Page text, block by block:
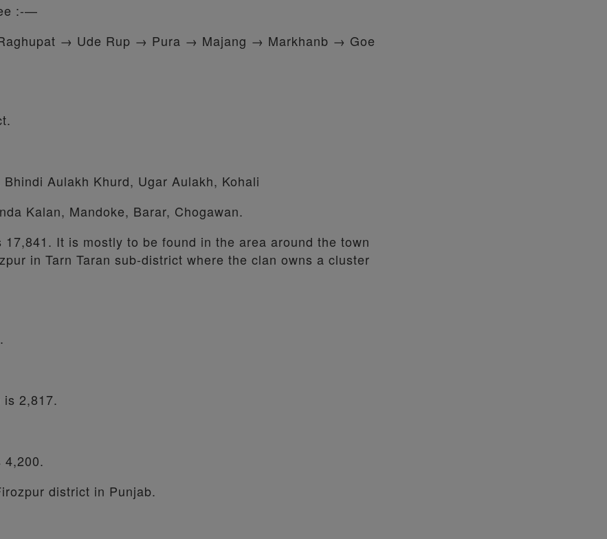
:-—
→ Ude Rup → Pura → Majang → Markhanb → Goe
Aulakh Khurd, Ugar Aulakh, Kohali
Kalan, Mandoke, Barar, Chogawan.
It is mostly to be found in the area around the town
in Tarn Taran sub-district where the clan owns a cluster
2,817.
4,200.
district in Punjab.